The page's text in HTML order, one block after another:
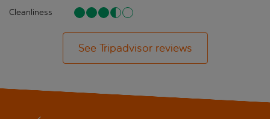
Cleanliness
See Tripadvisor reviews